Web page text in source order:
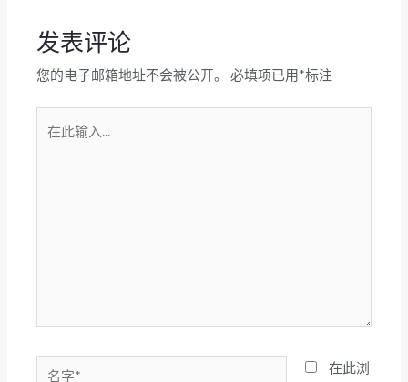
发表评论
您的电子邮箱地址不会被公开。 必填项已用*标注
在此浏